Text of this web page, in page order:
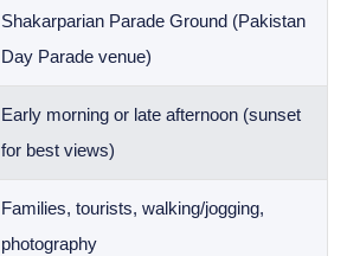
Shakarparian Parade Ground (Pakistan
Day Parade venue)
Early morning or late afternoon (sunset
for best views)
Families, tourists, walking/jogging,
photography